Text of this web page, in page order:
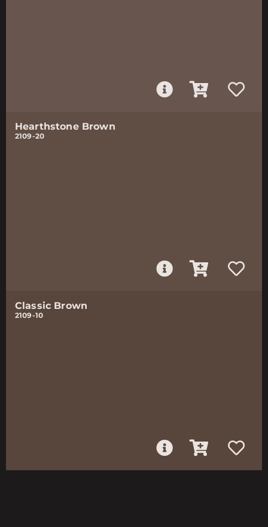
Hearthstone Brown
2109-20
Classic Brown
2109-10